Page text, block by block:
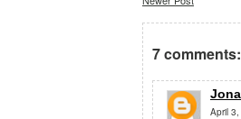
7 comments:
April